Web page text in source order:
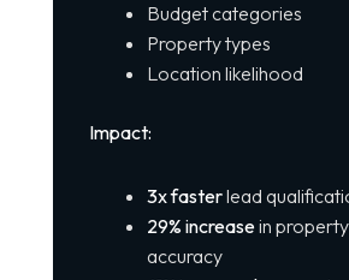
Budget categories
Property types
Location likelihood
Impact:
3x fasterlead
29% increasein
accuracy